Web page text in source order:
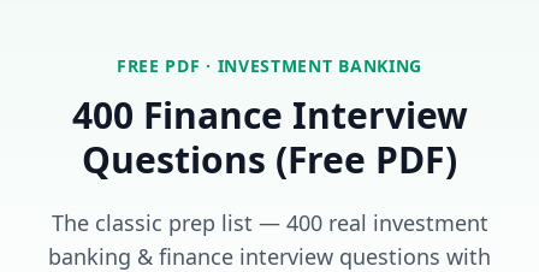
FREE PDF · INVESTMENT BANKING
400 Finance Interview
Questions (Free PDF)
The classic prep list — 400 real investment
banking & finance interview questions with